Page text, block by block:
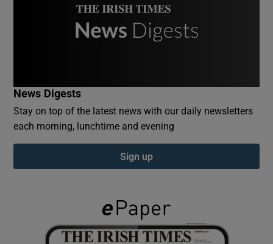
Show Podcasts sub sections
Show Gaeilge sub sections
News Digests
Stay on top of the latest news with our daily newsletters
each morning, lunchtime and evening
Sign up